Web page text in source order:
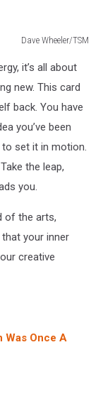
Dave Wheeler/TSM
it’s all about
new. This card
back. You have
you’ve been
to set it in motion.
the leap,
you.
of the arts,
your inner
creative
Was Once A